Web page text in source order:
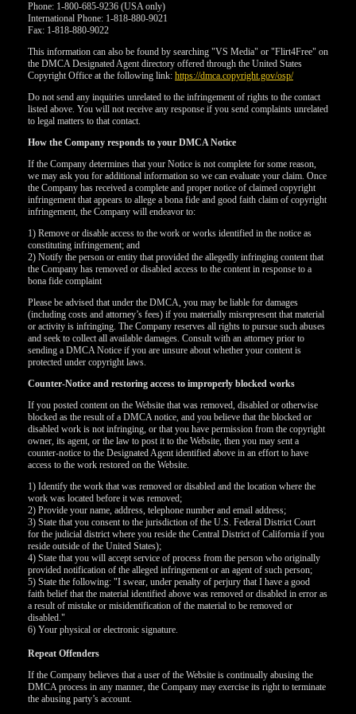
Phone: 1-800-685-9236 (USA only)
International Phone: 1-818-880-9021
Fax: 1-818-880-9022
This information can also be found by searching "VS Media" or "Flirt4Free" on
the DMCA Designated Agent directory offered through the United States
Copyright Office at the following link: https://dmca.copyright.gov/osp/
Do not send any inquiries unrelated to the infringement of rights to the contact
listed above. You will not receive any response if you send complaints unrelated
to legal matters to that contact.
How the Company responds to your DMCA Notice
If the Company determines that your Notice is not complete for some reason,
we may ask you for additional information so we can evaluate your claim. Once
the Company has received a complete and proper notice of claimed copyright
infringement that appears to allege a bona fide and good faith claim of copyright
infringement, the Company will endeavor to:
1) Remove or disable access to the work or works identified in the notice as
constituting infringement; and
2) Notify the person or entity that provided the allegedly infringing content that
the Company has removed or disabled access to the content in response to a
bona fide complaint
Please be advised that under the DMCA, you may be liable for damages
(including costs and attorney’s fees) if you materially misrepresent that material
or activity is infringing. The Company reserves all rights to pursue such abuses
and seek to collect all available damages. Consult with an attorney prior to
sending a DMCA Notice if you are unsure about whether your content is
protected under copyright laws.
Counter-Notice and restoring access to improperly blocked works
If you posted content on the Website that was removed, disabled or otherwise
blocked as the result of a DMCA notice, and you believe that the blocked or
disabled work is not infringing, or that you have permission from the copyright
owner, its agent, or the law to post it to the Website, then you may sent a
counter-notice to the Designated Agent identified above in an effort to have
access to the work restored on the Website.
1) Identify the work that was removed or disabled and the location where the
work was located before it was removed;
2) Provide your name, address, telephone number and email address;
3) State that you consent to the jurisdiction of the U.S. Federal District Court
for the judicial district where you reside the Central District of California if you
reside outside of the United States);
4) State that you will accept service of process from the person who originally
provided notification of the alleged infringement or an agent of such person;
5) State the following: "I swear, under penalty of perjury that I have a good
faith belief that the material identified above was removed or disabled in error as
a result of mistake or misidentification of the material to be removed or
disabled."
6) Your physical or electronic signature.
Repeat Offenders
If the Company believes that a user of the Website is continually abusing the
DMCA process in any manner, the Company may exercise its right to terminate
the abusing party’s account.
120
F
R
E
E
C
R
E
DI
T
S